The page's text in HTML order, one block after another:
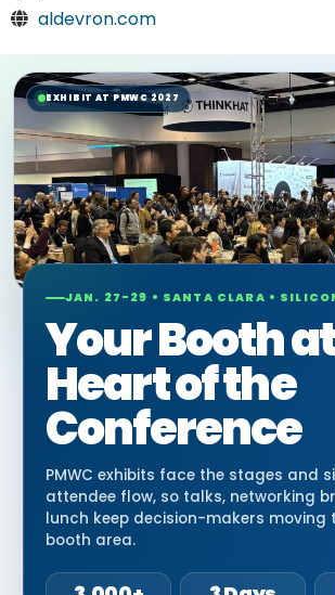
aldevron.com
EXHIBIT AT PMWC 2027
JAN. 27-29 • SANTA CLARA •
Your Booth
Heart of the
Conference
PMWC exhibits face the stages and
attendee flow, so talks, networking
lunch keep decision-makers moving
booth area.